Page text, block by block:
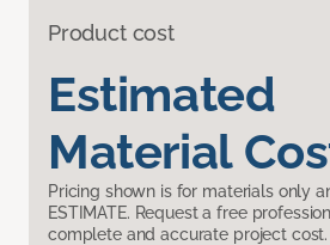
Product cost
Estimated
Material
Pricing shown is for materials only
ESTIMATE. Request a free
complete and accurate project cost.